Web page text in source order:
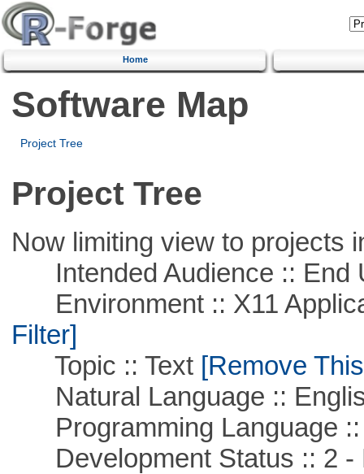
Home
Software Map
Project Tree
Project Tree
Now limiting view to projects
Intended Audience :: End
Environment :: X11
Filter]
Topic :: Text[Remove
Natural Language ::
Programming Language ::
Development Status :: 2 -